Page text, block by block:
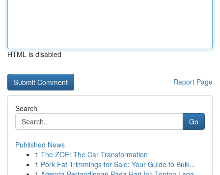
HTML is disabled
Report Page
Search
Go
Published News
1 The ZOE: The Car Transformation
1 Pork Fat Trimmings for Sale: Your Guide to Bulk...